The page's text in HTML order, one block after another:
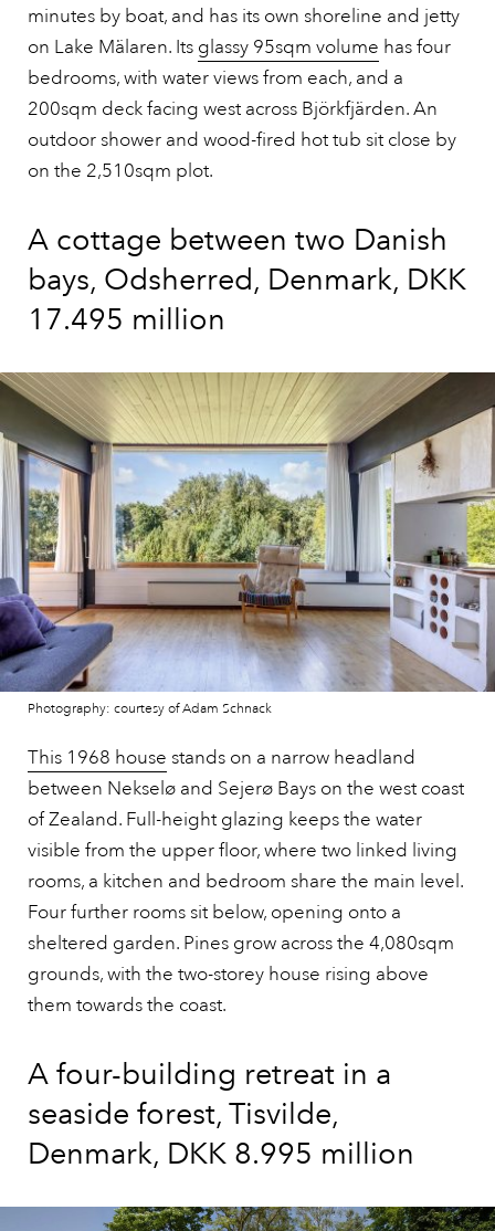
minutes by boat, and has its own shoreline and jetty
on Lake Mälaren. Its glassy 95sqm volume has four
bedrooms, with water views from each, and a
200sqm deck facing west across Björkfjärden. An
outdoor shower and wood-fired hot tub sit close by
on the 2,510sqm plot.
A cottage between two Danish
bays, Odsherred, Denmark, DKK
17.495 million
Photography: courtesy of Adam Schnack
This 1968 house stands on a narrow headland
between Nekselø and Sejerø Bays on the west coast
of Zealand. Full-height glazing keeps the water
visible from the upper floor, where two linked living
rooms, a kitchen and bedroom share the main level.
Four further rooms sit below, opening onto a
sheltered garden. Pines grow across the 4,080sqm
grounds, with the two-storey house rising above
them towards the coast.
A four-building retreat in a
seaside forest, Tisvilde,
Denmark, DKK 8.995 million